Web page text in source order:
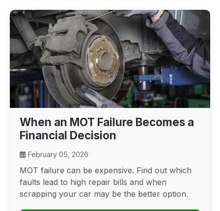
When an MOT Failure Becomes a
Financial Decision
February 05, 2026
MOT failure can be expensive. Find out which
faults lead to high repair bills and when
scrapping your car may be the better option.